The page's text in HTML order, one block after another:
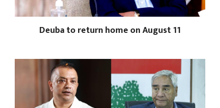
Deuba to return home on August 11